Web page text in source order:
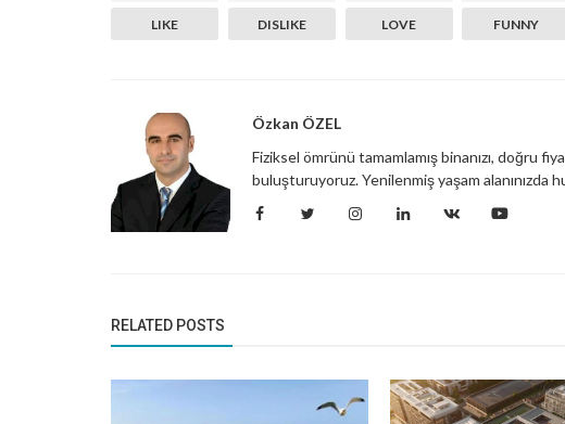
LIKE DISLIKE LOVE FUNNY
Özkan ÖZEL
Fiziksel ömrünü tamamlamış binanızı, doğru
buluşturuyoruz. Yenilenmiş yaşam alanınızda
RELATED POSTS